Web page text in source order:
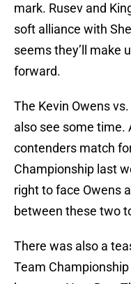
mark. Rusev and
soft alliance with
seems they’ll make
forward.
The Kevin Owens
also see some time.
contenders match
Championship last
right to face Owens
between these two
There was also a
Team